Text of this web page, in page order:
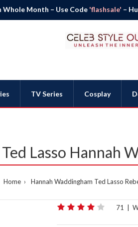
Whole Month – Use Code 'flashsale' –
TV Series Cosplay
Lasso Hannah
Home Hannah Waddingham Ted Lasso
71